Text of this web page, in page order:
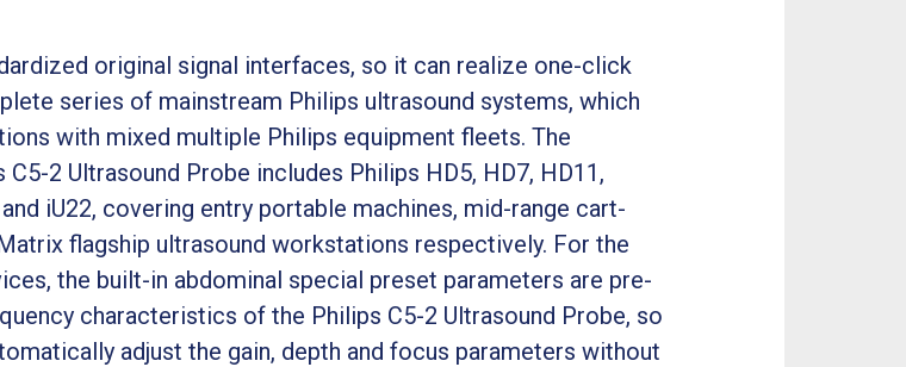
original signal interfaces, so it can realize one-click
series of mainstream Philips ultrasound systems, which
with mixed multiple Philips equipment fleets. The
2 Ultrasound Probe includes Philips HD5, HD7, HD11,
iU22, covering entry portable machines, mid-range cart-
flagship ultrasound workstations respectively. For the
the built-in abdominal special preset parameters are pre-
characteristics of the Philips C5-2 Ultrasound Probe, so
adjust the gain, depth and focus parameters without